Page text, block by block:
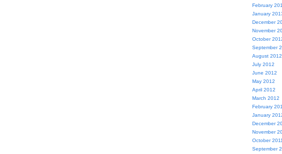
February
January
December
November
October
September
August 2012
July 2012
June 2012
May 2012
April 2012
March 2012
February
January
December
November
October 2011
September